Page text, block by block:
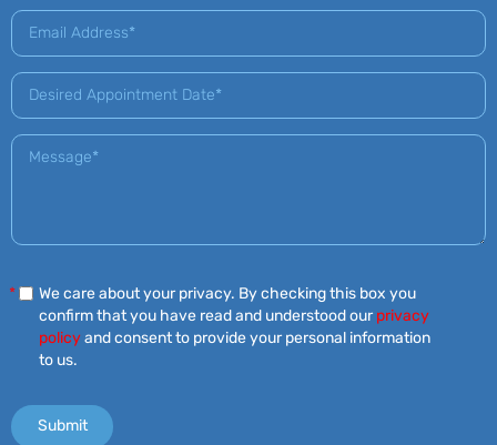
*
We care about your privacy. By checking this box you
confirm that you have read and understood ourprivacy
policyand consent to provide your personal information
to us.